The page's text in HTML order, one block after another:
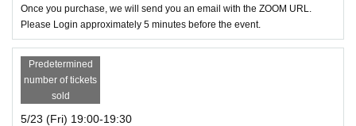
Once you purchase, we will send you an email with the ZOOM URL.
Please Login approximately 5 minutes before the event.
Predetermined
number of tickets
sold
5/23 (Fri) 19:00-19:30